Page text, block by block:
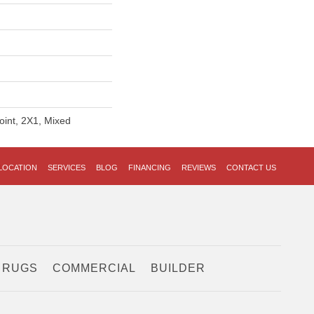
2X1, Mixed
SERVICES BLOG FINANCING REVIEWS CONTACT US
COMMERCIAL BUILDER